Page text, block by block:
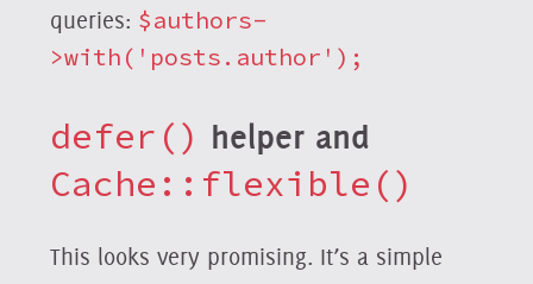
queries: $authors-
>with('posts.author');
defer() helper and
Cache::flexible()
This looks very promising. It’s a simple